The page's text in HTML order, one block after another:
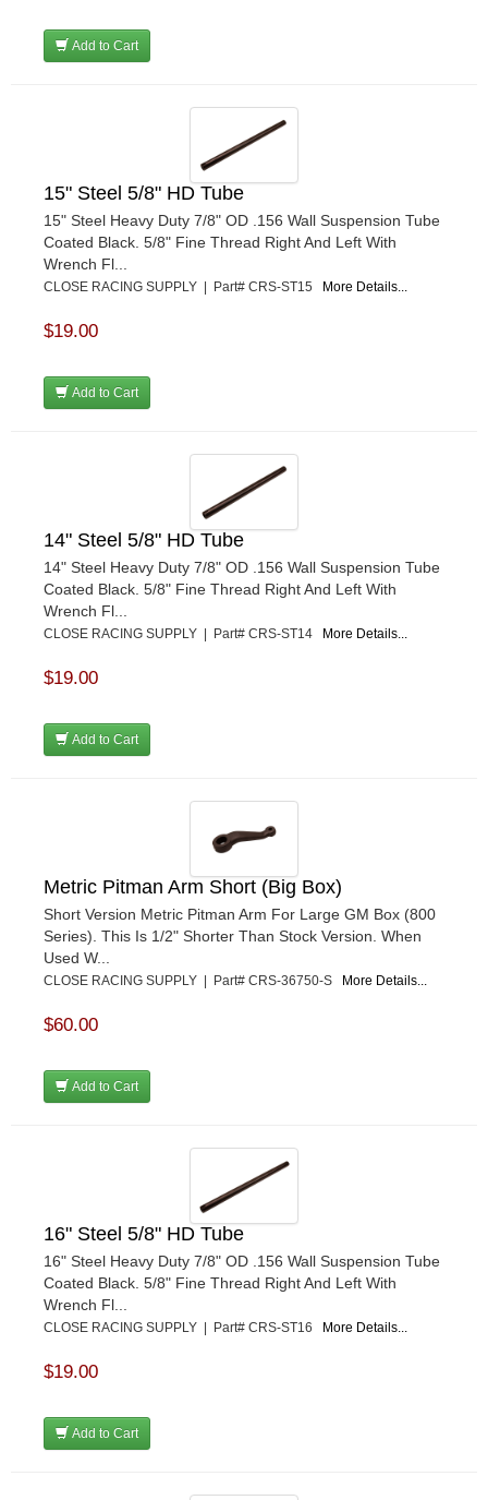
Add to Cart
15" Steel 5/8" HD Tube
15" Steel Heavy Duty 7/8" OD .156 Wall Suspension Tube
Coated Black. 5/8" Fine Thread Right And Left With
Wrench Fl...
CLOSE RACING SUPPLY | Part# CRS-ST15 More Details...
$19.00
Add to Cart
14" Steel 5/8" HD Tube
14" Steel Heavy Duty 7/8" OD .156 Wall Suspension Tube
Coated Black. 5/8" Fine Thread Right And Left With
Wrench Fl...
CLOSE RACING SUPPLY | Part# CRS-ST14 More Details...
$19.00
Add to Cart
Metric Pitman Arm Short (Big Box)
Short Version Metric Pitman Arm For Large GM Box (800
Series). This Is 1/2" Shorter Than Stock Version. When
Used W...
CLOSE RACING SUPPLY | Part# CRS-36750-S More Details...
$60.00
Add to Cart
16" Steel 5/8" HD Tube
16" Steel Heavy Duty 7/8" OD .156 Wall Suspension Tube
Coated Black. 5/8" Fine Thread Right And Left With
Wrench Fl...
CLOSE RACING SUPPLY | Part# CRS-ST16 More Details...
$19.00
Add to Cart